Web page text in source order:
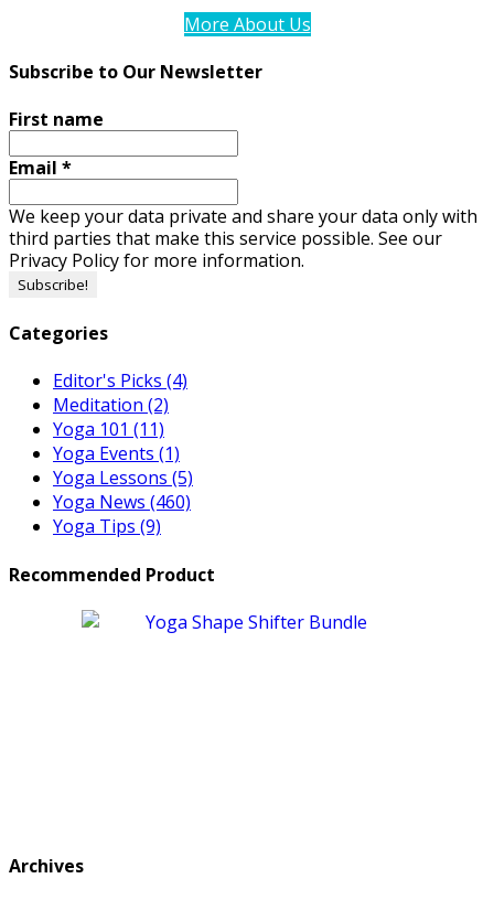
More About Us
Subscribe to Our Newsletter
First name
Email *
We keep your data private and share your data only with
third parties that make this service possible. See our
Privacy Policy for more information.
Categories
Editor's Picks (4)
Meditation (2)
Yoga 101 (11)
Yoga Events (1)
Yoga Lessons (5)
Yoga News (460)
Yoga Tips (9)
Recommended Product
Archives